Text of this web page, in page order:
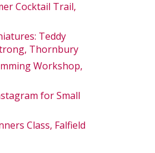
Cocktail Trail,
Teddy
Thornbury
Workshop,
for Small
Class, Falfield